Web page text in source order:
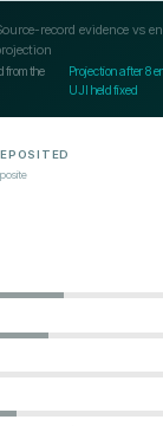
record evidence vs
from the
Projection after8
UJI held fixed